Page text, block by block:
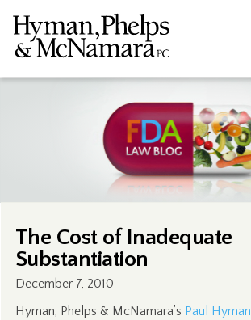
The Cost of Inadequate
Substantiation
December 7, 2010
Hyman, Phelps & McNamara’s Paul Hyman